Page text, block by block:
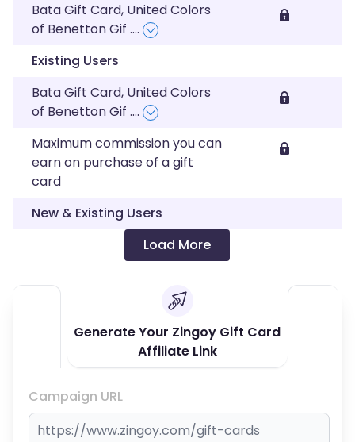
Bata Gift Card, United Colors
of Benetton Gif ....
Existing Users
Bata Gift Card, United Colors
of Benetton Gif ....
Maximum commission you can
earn on purchase of a gift
card
New & Existing Users
Load More
Generate Your Zingoy Gift Card
Affiliate Link
Campaign URL